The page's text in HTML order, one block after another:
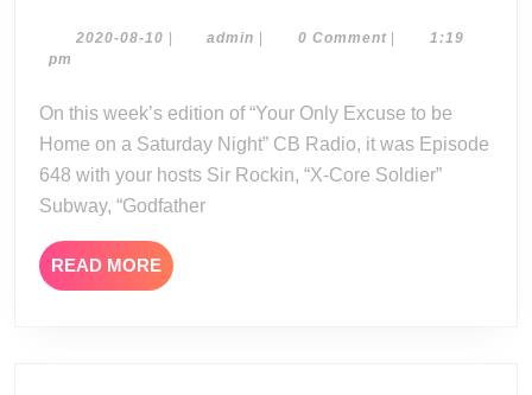
08-
2020-08-10 2020- admin admin0 Comment
1:19
pm
On this week’s edition of “Your Only Excuse to be
Home on a Saturday Night” CB Radio, it was Episode
648 with your hosts Sir Rockin, “X-Core Soldier”
Subway, “Godfather
READ MOREREAD
MORE